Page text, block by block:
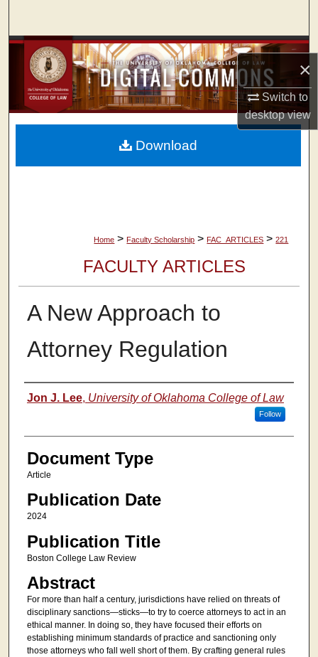
×
Switch to
desktopview
Browse Collections
My Account
About
Home > Faculty Scholarship > FAC_ARTICLES > 221
FACULTY ARTICLES
A New Approach to
Attorney Regulation
Authors
Jon J. Lee, University of Oklahoma College of Law
Follow
Document Type
Article
Publication Date
2024
Publication Title
Boston College Law Review
Abstract
For more than half a century, jurisdictions have relied on threats of
disciplinary sanctions—sticks—to try to coerce attorneys to act in an
ethical manner. In doing so, they have focused their efforts on
establishing minimum standards of practice and sanctioning only
those attorneys who fall well short of them. By crafting general rules
Download